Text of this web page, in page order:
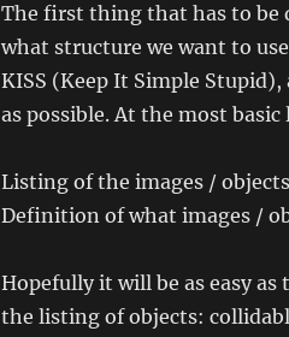
The first thing that has to be
what structure we want to
KISS (Keep It Simple
as possible. At the most
Listing of the images /
Definition of what images /
Hopefully it will be as easy
the listing of objects: